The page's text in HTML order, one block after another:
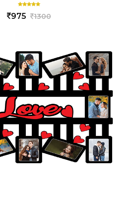
975 1300